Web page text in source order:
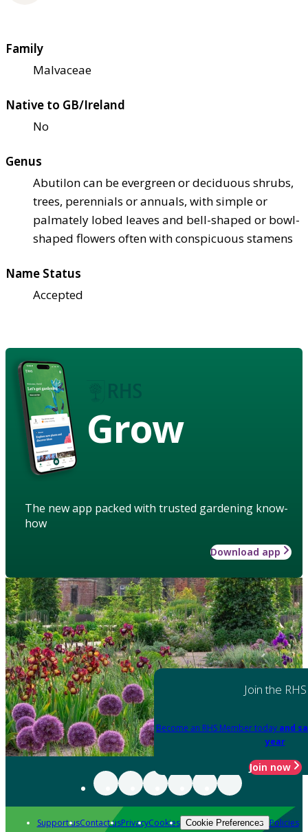
Family
Malvaceae
Native to GB/Ireland
No
Genus
Abutilon can be evergreen or deciduous shrubs,
trees, perennials or annuals, with simple or
palmately lobed leaves and bell-shaped or bowl-
shaped flowers often with conspicuous stamens
Name Status
Accepted
Grow
The new app packed with trusted gardening know-
how
Download app
Join the RHS
Become an RHS Member today and
year
Join now
Support usContact usPrivacyCookies Cookie Preferences Policies